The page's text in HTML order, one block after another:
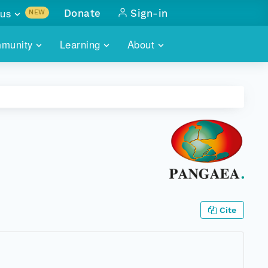
Learning About
NEW
with
Donate Sign-in
Cite